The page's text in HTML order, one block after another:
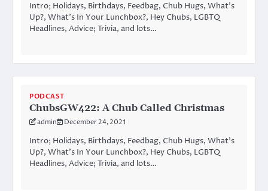
Intro; Holidays, Birthdays, Feedbag, Chub Hugs, What’s
Up?, What’s In Your Lunchbox?, Hey Chubs, LGBTQ
Headlines, Advice; Trivia, and lots…
PODCAST
ChubsGW422: A Chub Called Christmas
admin December 24, 2021
Intro; Holidays, Birthdays, Feedbag, Chub Hugs, What’s
Up?, What’s In Your Lunchbox?, Hey Chubs, LGBTQ
Headlines, Advice; Trivia, and lots…